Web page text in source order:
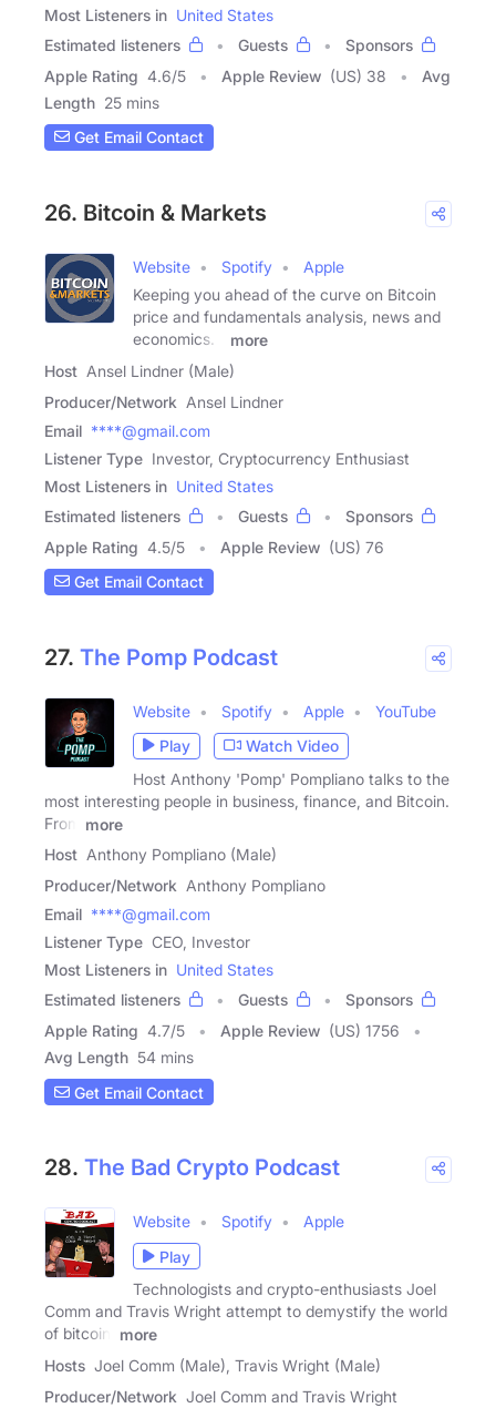
Most Listeners in United States
Estimated listeners
Guests
Sponsors
Apple Rating 4.6/5 Apple Review (US) 38
Avg
Length 25 mins
Get Email Contact
26. Bitcoin & Markets
Website Spotify
Apple
Keeping you ahead of the curve on Bitcoin
price and fundamentals analysis, news and
economics. -
more
Host Ansel Lindner (Male)
Producer/Network Ansel Lindner
Email ****@gmail.com
Listener Type Investor, Cryptocurrency Enthusiast
Most Listeners in United States
Estimated listeners
Guests
Sponsors
Apple Rating 4.5/5 Apple Review (US) 76
Get Email Contact
27. The Pomp Podcast
Website Spotify Apple
YouTube
Play
Watch Video
Host Anthony 'Pomp' Pompliano talks to the
most interesting people in business, finance, and Bitcoin.
From
more
Host Anthony Pompliano (Male)
Producer/Network Anthony Pompliano
Email ****@gmail.com
Listener Type CEO, Investor
Most Listeners in United States
Estimated listeners
Guests
Sponsors
Apple Rating 4.7/5 Apple Review (US) 1756
Avg Length 54 mins
Get Email Contact
28. The Bad Crypto Podcast
Website Spotify
Apple
Play
Technologists and crypto-enthusiasts Joel
Comm and Travis Wright attempt to demystify the world
of bitcoin,
more
Hosts Joel Comm (Male), Travis Wright (Male)
Producer/Network Joel Comm and Travis Wright